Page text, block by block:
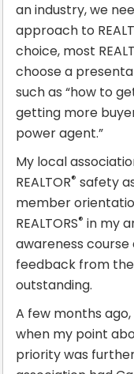
an industry, we
approach to
choice, most
choose a
such as “how to
getting more
power agent.”
My local
REALTOR® safety
member
REALTORS® in my
awareness course
feedback from the
outstanding.
A few months
when my point
priority was